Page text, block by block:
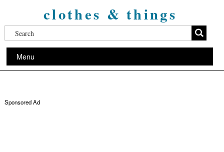
clothes & things
Menu
Sponsored Ad